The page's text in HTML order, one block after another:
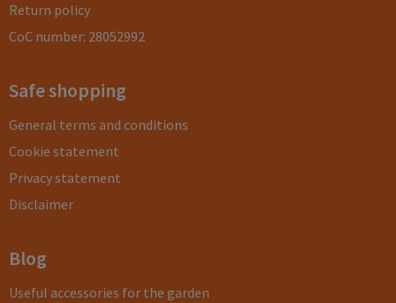
Return policy
CoC number: 28052992
Safe shopping
General terms and conditions
Cookie statement
Privacy statement
Disclaimer
Blog
Useful accessories for the garden